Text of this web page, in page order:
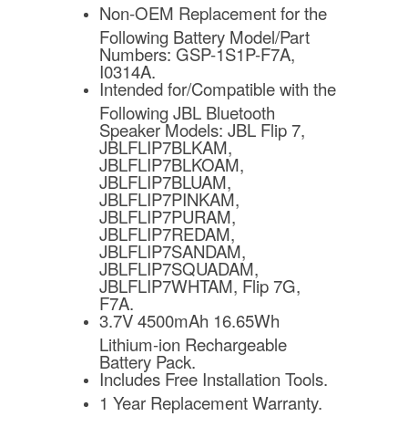
Non-OEM Replacement for the
Following Battery Model/Part
Numbers: GSP-1S1P-F7A,
I0314A.
Intended for/Compatible with the
Following JBL Bluetooth
Speaker Models: JBL Flip 7,
JBLFLIP7BLKAM,
JBLFLIP7BLKOAM,
JBLFLIP7BLUAM,
JBLFLIP7PINKAM,
JBLFLIP7PURAM,
JBLFLIP7REDAM,
JBLFLIP7SANDAM,
JBLFLIP7SQUADAM,
JBLFLIP7WHTAM, Flip 7G,
F7A.
3.7V 4500mAh 16.65Wh
Lithium-ion Rechargeable
Battery Pack.
Includes Free Installation Tools.
1 Year Replacement Warranty.